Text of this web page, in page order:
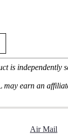
is independently
may earn an
Air Mail